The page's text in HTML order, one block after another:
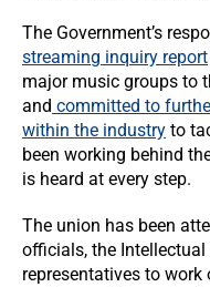
The Government’s
streaming inquiry report
major music groups to
and committed to
within the industry to
been working behind
is heard at every step.
The union has been
officials, the
representatives to